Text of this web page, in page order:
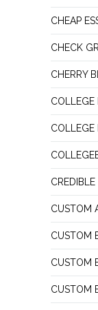
CHEAP
CHECK
CHERRY
COLLEGE
COLLEGE
CUSTOM
CUSTOM
CUSTOM
CUSTOM